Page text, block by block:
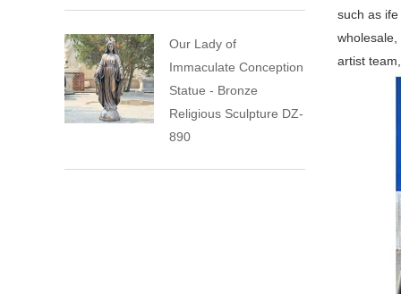
such as
artist
Our Lady of
Immaculate Conception
Statue - Bronze
Religious Sculpture DZ-
890